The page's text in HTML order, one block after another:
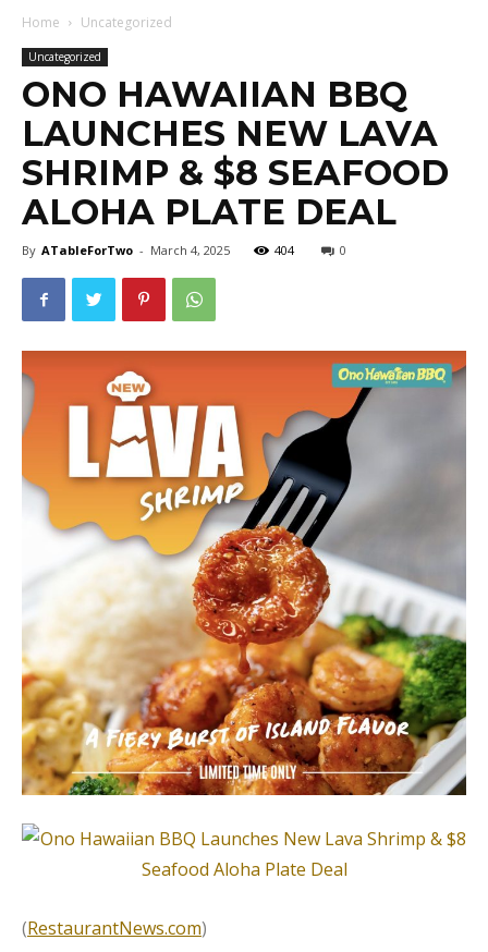
Home Uncategorized
Uncategorized
ONO HAWAIIAN BBQ
LAUNCHES NEW LAVA
SHRIMP & $8 SEAFOOD
ALOHA PLATE DEAL
By ATableForTwo - March 4, 2025 404 0
(RestaurantNews.com)